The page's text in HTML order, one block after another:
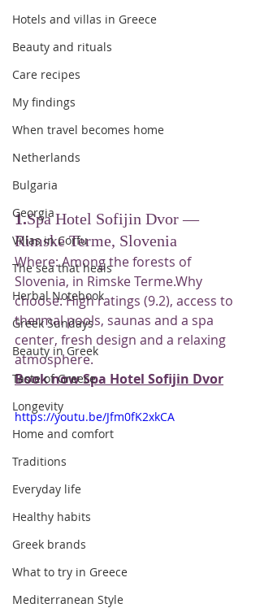
Hotels and villas in Greece
Beauty and rituals
Care recipes
My findings
When travel becomes home
Netherlands
Bulgaria
Georgia
Villas in Corfu
The sea that heals
Herbal Notebook
Greek Sundays
Beauty in Greek
Taste of Greece
Longevity
Home and comfort
Traditions
Everyday life
Healthy habits
Greek brands
What to try in Greece
Mediterranean Style
1.Spa Hotel Sofijin Dvor —
Rimske Terme, Slovenia
Where: Among the forests of
Slovenia, in Rimske Terme.Why
choose: High ratings (9.2), access to
thermal pools, saunas and a spa
center, fresh design and a relaxing
atmosphere.
Book now Spa Hotel Sofijin Dvor
https://youtu.be/Jfm0fK2xkCA